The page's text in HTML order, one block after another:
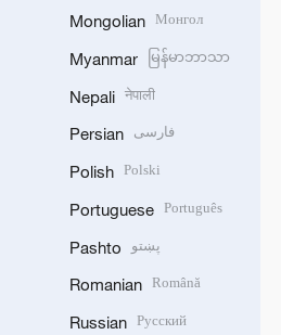
Mongolian Монгол
Myanmar မြန်မာဘာသာ
Nepali नेपाली
Persian فارسی
Polish Polski
Portuguese Português
Pashto پښتو
Romanian Română
Russian Русский